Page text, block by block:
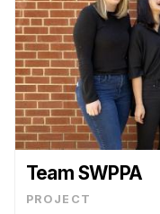
Faculty
Adjunct Faculty
Affiliated Faculty
Postdocs
PhD Students
Technical Staff
Administrative Staff
Team SWPPA
PROJECT